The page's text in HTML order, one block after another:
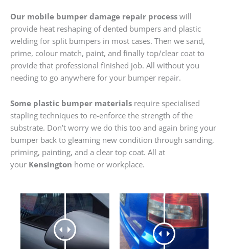
Our mobile bumper damage repair process will
provide heat reshaping of dented bumpers and plastic
welding for split bumpers in most cases. Then we sand,
prime, colour match, paint, and finally top/clear coat to
provide that professional finished job. All without you
needing to go anywhere for your bumper repair.
Some plastic bumper materials require specialised
stapling techniques to re-enforce the strength of the
substrate. Don’t worry we do this too and again bring your
bumper back to gleaming new condition through sanding,
priming, painting, and a clear top coat. All at
your Kensington home or workplace.